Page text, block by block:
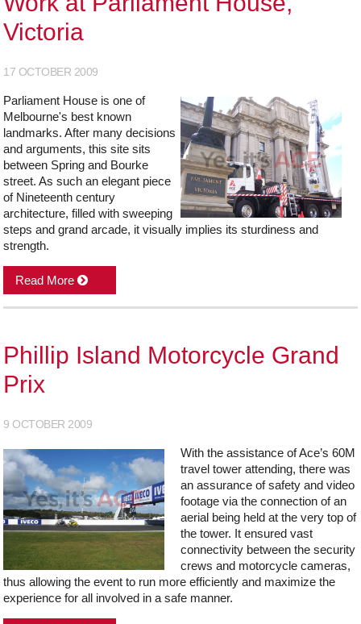
Victoria
17 OCTOBER 2009
Parliament House is one of
Melbourne's best known
landmarks. After many decisions
and arguments, this site sits
between Spring and Bourke
street. As such an elegant piece
of Nineteenth century
architecture, filled with sweeping
steps and grand arcade, it visually implies its sturdiness and
strength.
Read More
Phillip Island Motorcycle Grand
Prix
9 OCTOBER 2009
With the assistance of Ace’s 60M
travel tower attending, there was
an assurance of safety and video
footage via the connection of an
aerial being held at the very top of
the tower. It ensured vast
connectivity between the security
crews and motorcycle cameras,
thus allowing the event to run more efficiently and maximize the
experience for all involved in a safe manner.